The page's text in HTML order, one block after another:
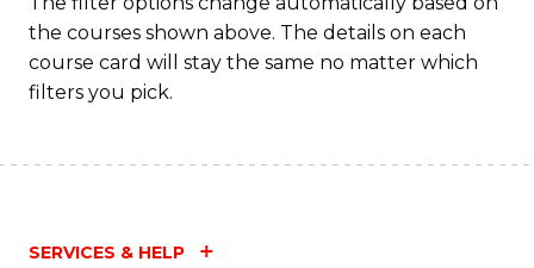
the courses shown above. The details on each
course card will stay the same no matter which
filters you pick.
SERVICES & HELP